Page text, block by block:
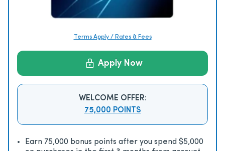
Terms Apply / Rates & Fees
Apply Now
WELCOME OFFER:
75,000 POINTS
Earn 75,000 bonus points after you spend $5,000